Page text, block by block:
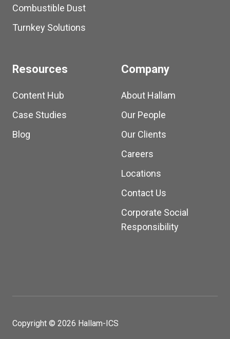
Combustible Dust
Turnkey Solutions
Resources
Content Hub
Case Studies
Blog
Company
About Hallam
Our People
Our Clients
Careers
Locations
Contact Us
Corporate Social
Responsibility
Copyright © 2026 Hallam-ICS